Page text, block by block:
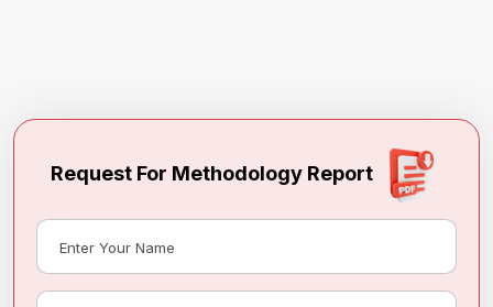
sales@precisionbusinessinsights.com
Request For Methodology Report